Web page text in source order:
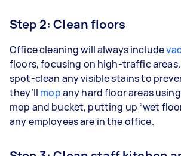
Step 2: Clean floors
Office cleaning will always include
floors, focusing on high-traffic areas.
spot-clean any visible stains to
they’ll mopany hard floor areas
mop and bucket, putting up “wet
any employees are in the office.